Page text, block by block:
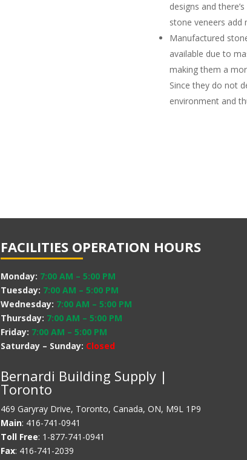
designs and
stone veneers add
Manufactured
available due to
making them a
Since they do not
environment and
FACILITIES OPERATION HOURS
Monday: 7:00 AM – 5:00 PM
Tuesday: 7:00 AM – 5:00 PM
Wednesday: 7:00 AM – 5:00 PM
Thursday: 7:00 AM – 5:00 PM
Friday: 7:00 AM – 5:00 PM
Saturday – Sunday: Closed
Bernardi Building Supply |
Toronto
469 Garyray Drive, Toronto, Canada, ON, M9L 1P9
Main: 416-741-0941
Toll Free: 1-877-741-0941
Fax: 416-741-2039